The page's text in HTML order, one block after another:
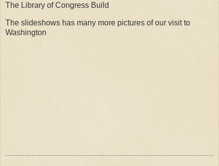
The Library of Congress Build
The slideshows has many more pictures of our visit to
Washington